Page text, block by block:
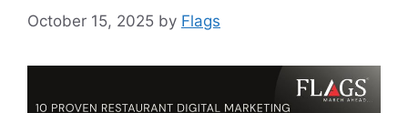
October 15, 2025 by Flags